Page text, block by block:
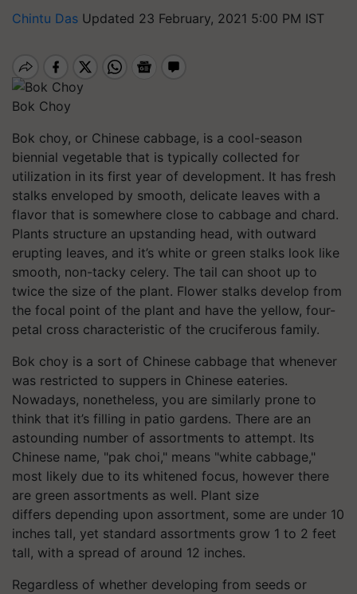
Chintu Das Updated 23 February, 2021 5:00 PM IST
Bok Choy
Bok choy, or Chinese cabbage, is a cool-season
biennial vegetable that is typically collected for
utilization in its first year of development. It has fresh
stalks enveloped by smooth, delicate leaves with a
flavor that is somewhere close to cabbage and chard.
Plants structure an upstanding head, with outward
erupting leaves, and it’s white or green stalks look like
smooth, non-tacky celery. The tail can shoot up to
twice the size of the plant. Flower stalks develop from
the focal point of the plant and have the yellow, four-
petal cross characteristic of the cruciferous family.
Bok choy is a sort of Chinese cabbage that whenever
was restricted to suppers in Chinese eateries.
Nowadays, nonetheless, you are similarly prone to
think that it’s filling in patio gardens. There are an
astounding number of assortments to attempt. Its
Chinese name, "pak choi," means "white cabbage,"
most likely due to its whitened focus, however there
are green assortments as well. Plant size
differs depending upon assortment, some are under 10
inches tall, yet standard assortments grow 1 to 2 feet
tall, with a spread of around 12 inches.
Regardless of whether developing from seeds or